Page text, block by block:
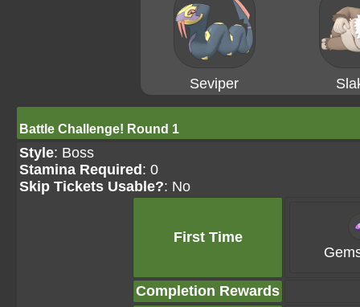
Seviper
Battle Challenge! Round 1
Style: Boss
Stamina Required : 0
Skip Tickets Usable?: No
First Time
Completion Rewards